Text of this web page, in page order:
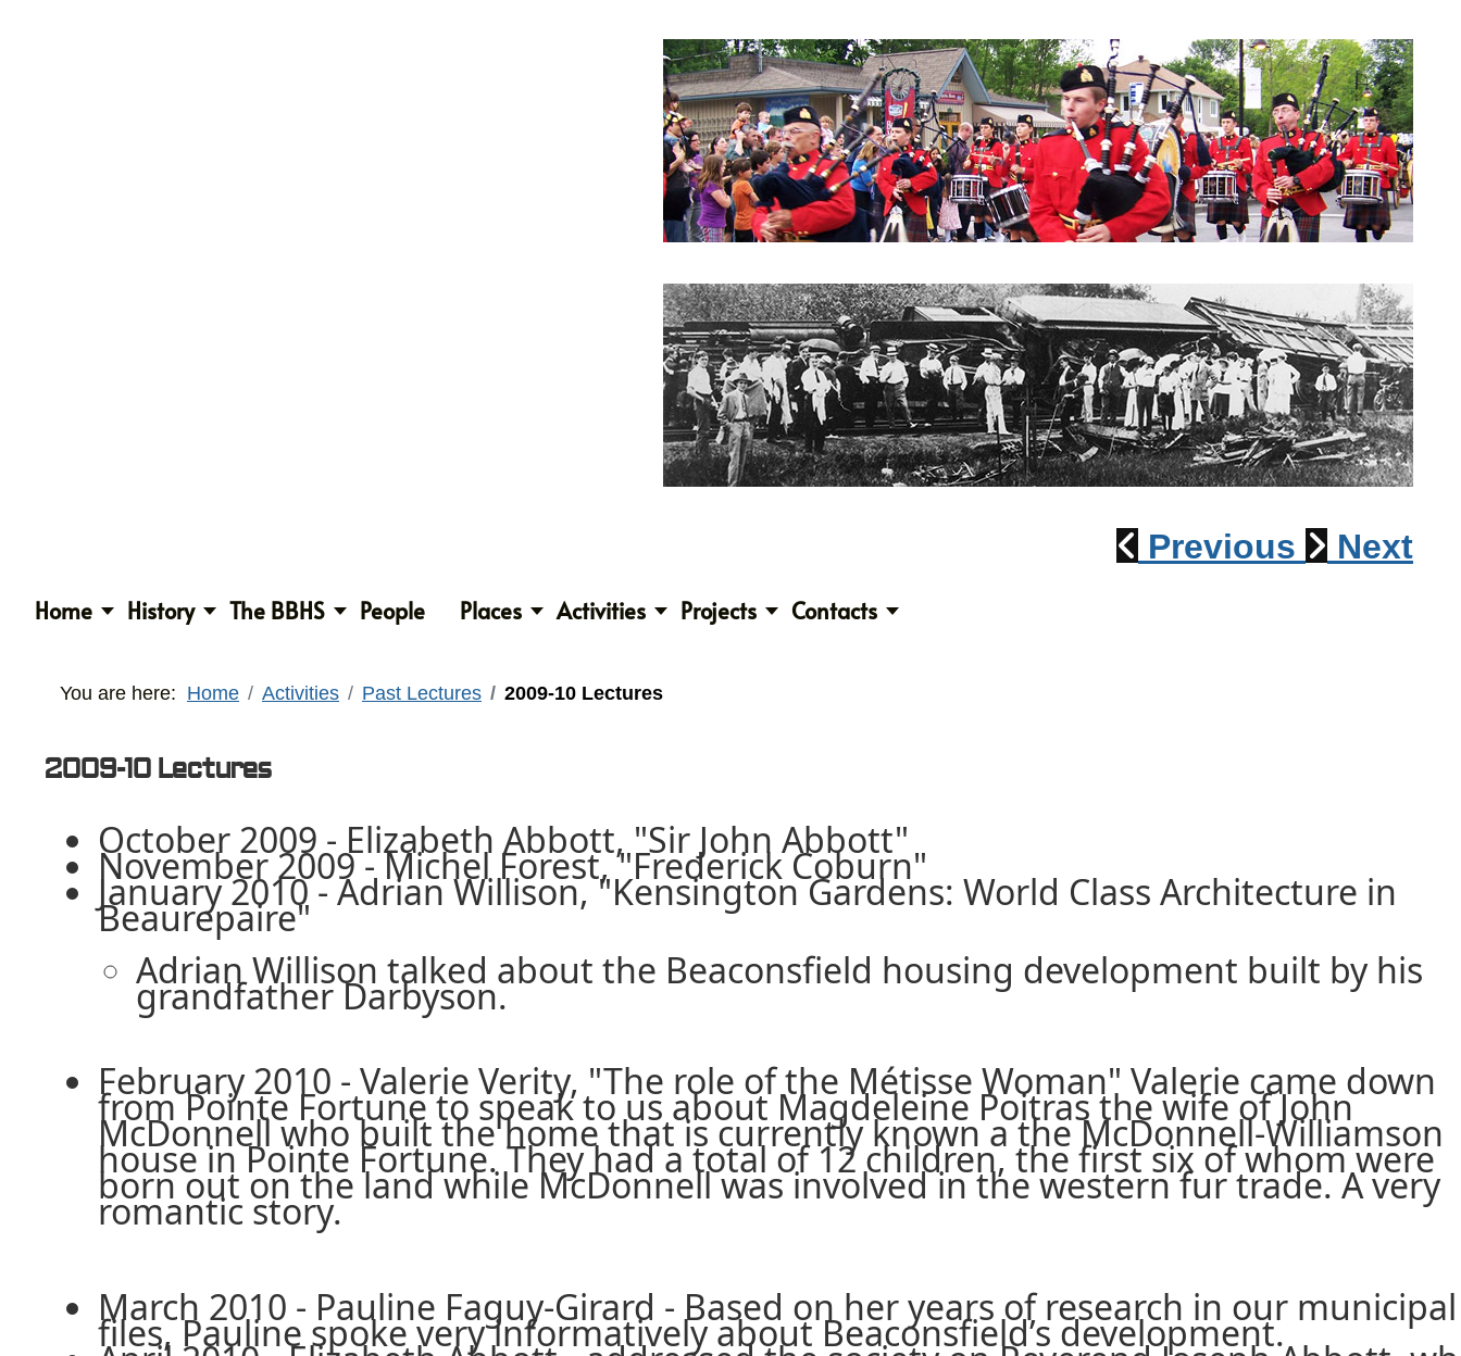
Previous Next
Home History The BBHS People Places Activities Projects Contacts
You are here: Home Activities Past Lectures 2009-10 Lectures
2009-10 Lectures
October 2009 - Elizabeth Abbott, "Sir John Abbott"
November 2009 - Michel Forest, "Frederick Coburn"
January 2010 - Adrian Willison, "Kensington Gardens: World Class Architecture in
Beaurepaire"
Adrian Willison talked about the Beaconsfield housing development built by his
grandfather Darbyson.
February 2010 - Valerie Verity, "The role of the Métisse Woman" Valerie came down
from Pointe Fortune to speak to us about Magdeleine Poitras the wife of John
McDonnell who built the home that is currently known a the McDonnell-Williamson
house in Pointe Fortune. They had a total of 12 children, the first six of whom were
born out on the land while McDonnell was involved in the western fur trade. A very
romantic story.
March 2010 - Pauline Faguy-Girard - Based on her years of research in our municipal
files, Pauline spoke very informatively about Beaconsfield’s development.